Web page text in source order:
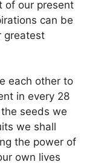
of our present
can be
greatest
each other to
in every 28
seeds we
we shall
the power of
own lives